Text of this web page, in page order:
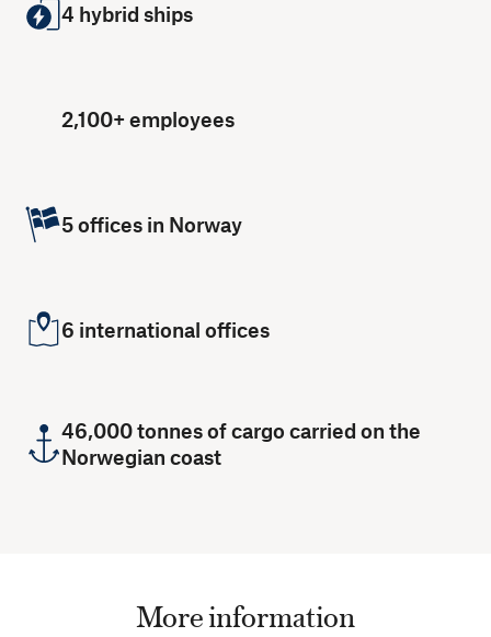
4 hybrid ships
2,100+ employees
5 offices in Norway
6 international offices
46,000 tonnes of cargo carried on the
Norwegian coast
More information